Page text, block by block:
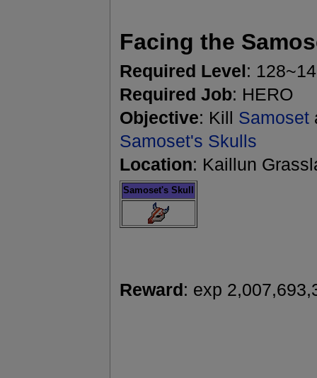
Facing the
Required Level:
Required Job: HERO
Objective: Kill Samoset
Samoset's Skulls
Location: Kaillun
Samoset's Skull
Reward: exp